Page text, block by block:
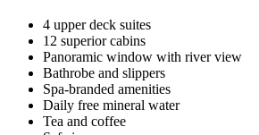
4 upper deck suites
12 superior cabins
Panoramic window with river view
Bathrobe and slippers
Spa-branded amenities
Daily free mineral water
Tea and coffee